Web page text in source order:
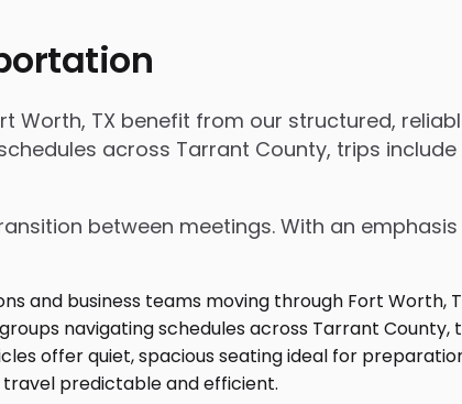
TX benefit from our structured,
across Tarrant County, trips
between meetings. With an